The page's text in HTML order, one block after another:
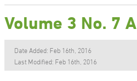
Volume 3 No. 7
Date Added: Feb 16th, 2016
Last Modified: Feb 16th, 2016